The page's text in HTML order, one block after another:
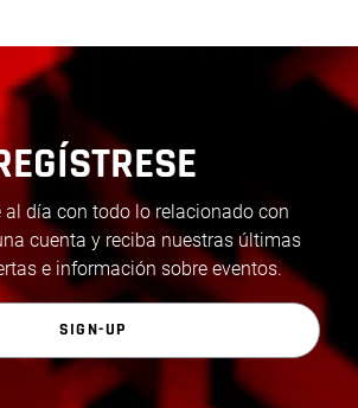
al día con todo lo relacionado con
cuenta y reciba nuestras últimas
e información sobre eventos.
SIGN-UP